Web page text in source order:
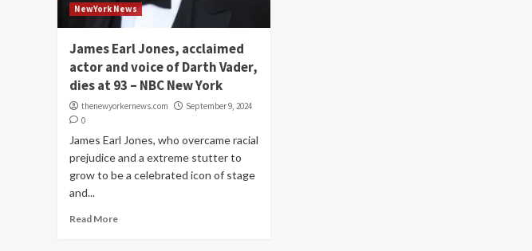
NewYork News
James Earl Jones, acclaimed
actor and voice of Darth Vader,
dies at 93 – NBC New York
thenewyorkernews.com
September 9, 2024
0
James Earl Jones, who overcame racial
prejudice and a extreme stutter to
grow to be a celebrated icon of stage
and...
Read More